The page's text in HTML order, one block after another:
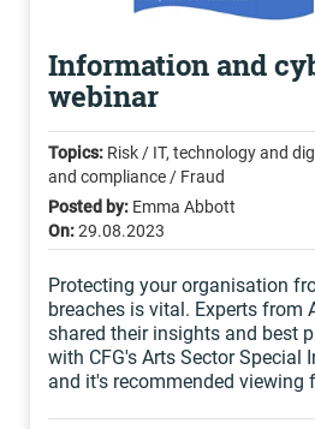
Information and
webinar
Topics: Risk / IT, technology and
and compliance / Fraud
Posted by: Emma Abbott
On:29.08.2023
Protecting your organisation
breaches is vital. Experts from
shared their insights and best
with CFG's Arts Sector Special
and it's recommended viewing